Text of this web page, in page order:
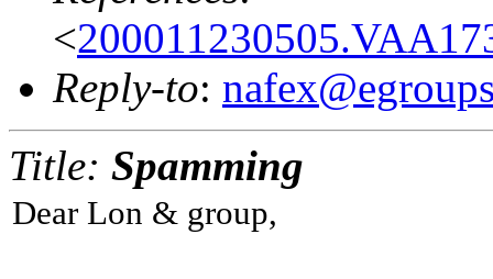
<
Reply-to:
Title: Spamming
Dear Lon & group,